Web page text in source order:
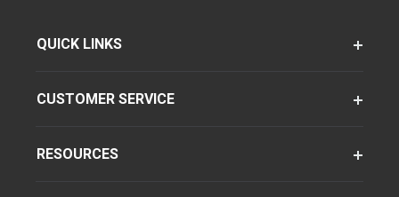
QUICK LINKS
CUSTOMER SERVICE
RESOURCES